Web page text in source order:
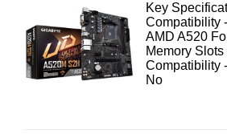
Key
Compatibility
AMD A520
Memory
Compatibility
No